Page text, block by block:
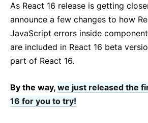
As React 16 release is getting
announce a few changes to how
JavaScript errors inside
are included in React 16 beta
part of React 16.
By the way, we just released the
16 for you to try!
React v16.13.0
Wszystkie posty...